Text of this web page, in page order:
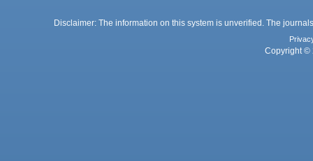
Disclaimer: The information on this system is unverified. The
Copyright ©